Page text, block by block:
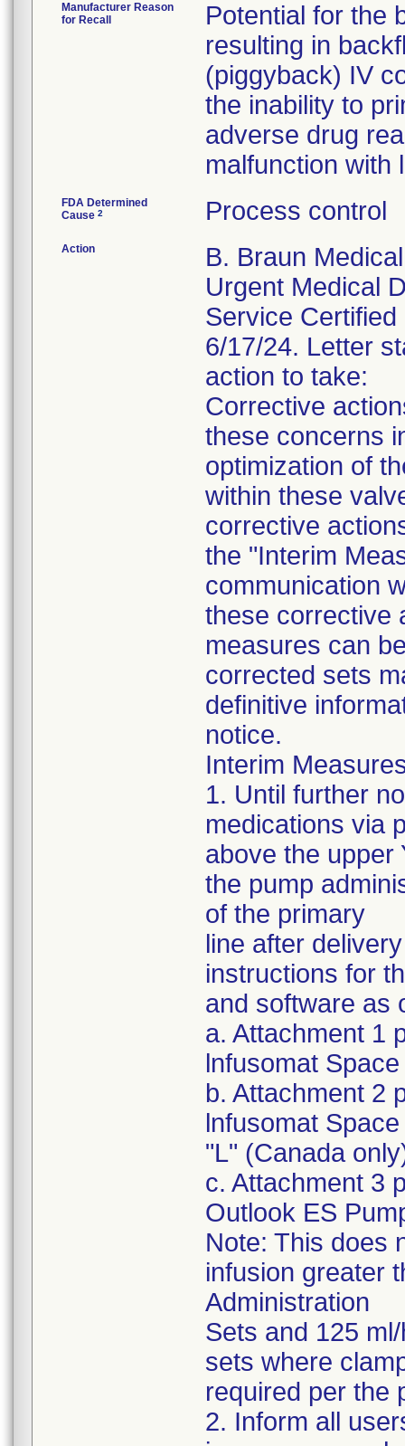
Manufacturer Reason
for Recall
Potential for the
resulting in
(piggyback) IV
the inability to
adverse drug
malfunction with
FDA Determined
Cause 2 Process control
Action
B. Braun
Urgent Medical
Service
6/17/24. Letter
action to take:
Corrective
these concerns
optimization of
within these
corrective
the "Interim
communication
these corrective
measures can
corrected sets
definitive
notice.
Interim
1. Until further
medications via
above the upper
the pump
of the primary
line after
instructions for
and software as
a. Attachment 1
lnfusomat
b. Attachment 2
lnfusomat
"L" (Canada
c. Attachment 3
Outlook ES
Note: This does
infusion greater
Administration
Sets and 125
sets where
required per the
2. Inform all